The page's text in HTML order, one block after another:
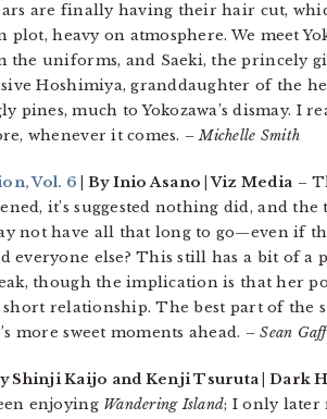
are finally having their hair cut,
heavy on atmosphere. We meet
uniforms, and Saeki, the princely
Hoshimiya, granddaughter of the
much to Yokozawa’s dismay. I
whenever it comes. – Michelle Smith
Vol. 6 | By Inio Asano | Viz Media –
it’s suggested nothing did, and
not have all that long to go—even if
everyone else? This still has a bit of a
though the implication is that her
relationship. The best part of the
more sweet moments ahead. – Sean
Shinji Kaijo and Kenji Tsuruta | Dark
enjoying Wandering Island; I only later